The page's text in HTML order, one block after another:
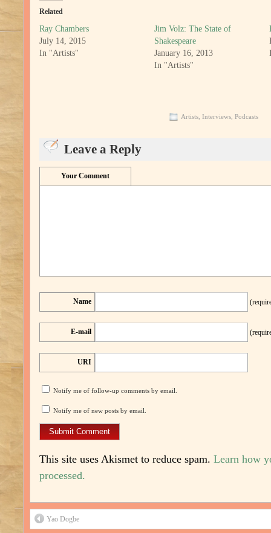
Related
Ray Chambers
July 14, 2015
In "Artists"
Jim Volz: The State of
Shakespeare
January 16, 2013
In "Artists"
Artists, Interviews, Podcasts
Leave a Reply
Your Comment
Name
E-mail
URI
Notify me of follow-up comments by email.
Notify me of new posts by email.
This site uses Akismet to reduce spam. Learn how
processed.
Yao Dogbe